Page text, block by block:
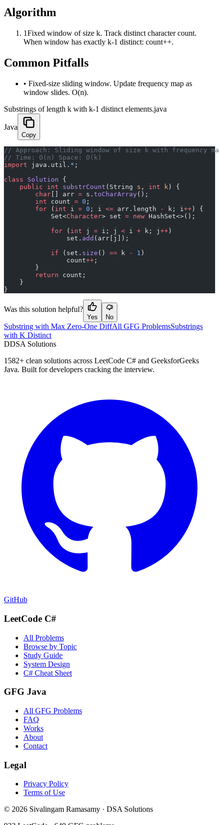
Algorithm
1Fixed window of size k. Track distinct character count.
When window has exactly k-1 distinct: count++.
Common Pitfalls
• Fixed-size sliding window. Update frequency map as
window slides. O(n).
Substrings of length k with k-1 distinct elements.java
Java
Copy
﻿// Approach: Sliding window of size k with frequency
// Time: O(n) Space: O(k)
import java.util. * ;
class Solution {
    public
int substrCount (String s , int k ) {
        char
[] arr = s. toCharArray();
        int
count = 0 ;
        for
( int i = 0 ; i <= arr.length - k; i++ ) {
            Set<
Character> set = new HashSet<>();
            for
( int j = i; j < i + k; j ++ )
                set.
add (arr[j]);
            if
(set. size () == k - 1 )
                count
++ ;
        }
        return
count;
    }
}
Was this solution helpful?
Yes No
Substring with Max Zero-One DiffAll GFG ProblemsSubstrings
with K Distinct
DDSA Solutions
1582+ clean solutions across LeetCode C# and GeeksforGeeks
Java. Built for developers cracking the interview.
GitHub
LeetCode C#
All Problems
Browse by Topic
Study Guide
System Design
C# Cheat Sheet
GFG Java
All GFG Problems
FAQ
Works
About
Contact
Legal
Privacy Policy
Terms of Use
© 2026 Sivalingam Ramasamy · DSA Solutions